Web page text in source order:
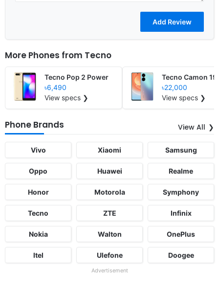
More Phones from Tecno
Tecno Pop 2 Power
৳6,490
View specs ❯
Tecno Camon 19
৳22,000
View specs ❯
Phone Brands View All
Vivo Xiaomi Samsung
Oppo Huawei Realme
Honor Motorola Symphony
Tecno ZTE Infinix
Nokia Walton OnePlus
Itel Ulefone Doogee
Advertisement